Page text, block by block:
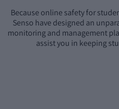
Because online safety for
Senso have designed an
monitoring and management
assist you in keeping